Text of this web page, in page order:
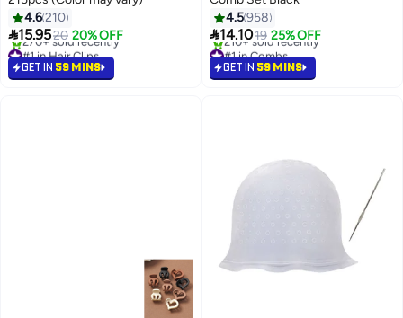
4.6210
15.9520 20% OFF
#1 in Hair Clips
Selling out fast
270+ sold recently
GET IN 59 MINS
4.5958
14.1019 25% OFF
#1 in Combs
Selling out fast
210+ sold recently
GET IN 59 MINS